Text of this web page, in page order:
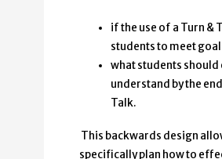
if the use of a Turn &
students to meet
what students should
understand by the
Talk.
This backwards design
specifically plan how to